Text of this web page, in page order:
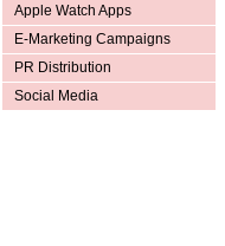
Apple Watch Apps
E-Marketing Campaigns
PR Distribution
Social Media